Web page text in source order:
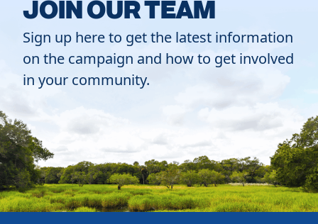
JOIN OUR TEAM
Sign up here to get the latest information
on the campaign and how to get involved
in your community.